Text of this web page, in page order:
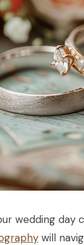
wedding day
will